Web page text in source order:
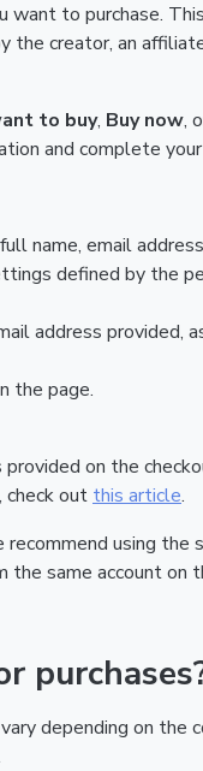
to purchase.
the creator, an
to buy, Buy now,
and complete
name, email
defined by the
address provided,
the page.
on the
check out this article.
using the
the same account on
depending on the